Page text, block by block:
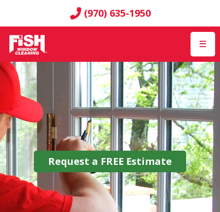
(970) 635-1950
☰
Request a FREE Estimate